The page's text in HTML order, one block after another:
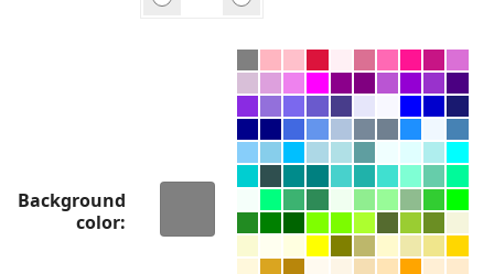
Background
color